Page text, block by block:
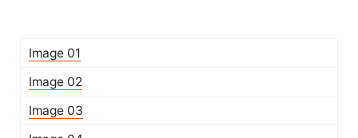
Image 01
Image 02
Image 03